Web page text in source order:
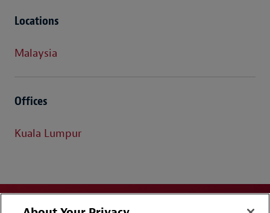
Locations
Malaysia
Offices
Kuala Lumpur